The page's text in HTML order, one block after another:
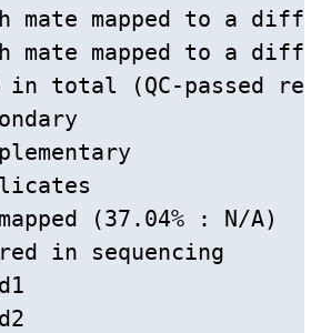
mate mapped to a
mate mapped to a
in total (QC-passed
(37.04% : N/A)
in sequencing